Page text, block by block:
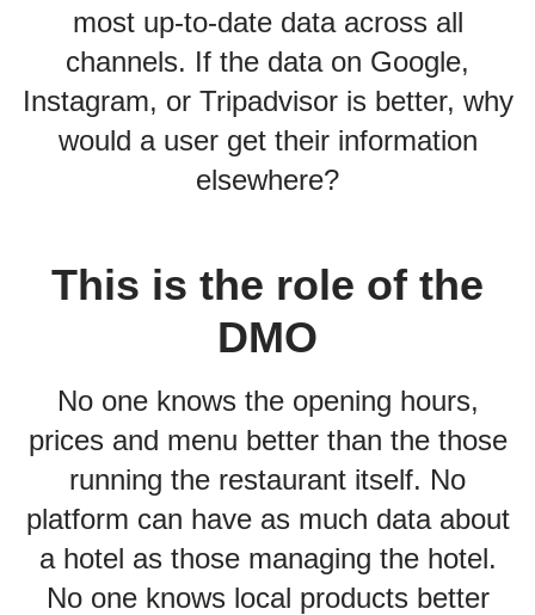
most up-to-date data across all
channels. If the data on Google,
Instagram, or Tripadvisor is better, why
would a user get their information
elsewhere?
This is the role of the
DMO
No one knows the opening hours,
prices and menu better than the those
running the restaurant itself. No
platform can have as much data about
a hotel as those managing the hotel.
No one knows local products better